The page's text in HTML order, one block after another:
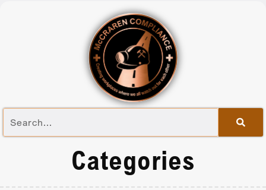
Categories